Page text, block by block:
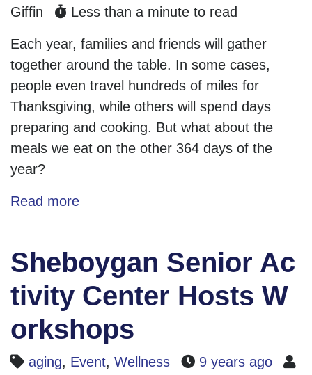
Giffin
Less than a minute to read
Each year, families and friends will gather
together around the table. In some cases,
people even travel hundreds of miles for
Thanksgiving, while others will spend days
preparing and cooking. But what about the
meals we eat on the other 364 days of the
year?
Read more
Sheboygan Senior Ac
tivity Center Hosts W
orkshops
aging, Event, Wellness 9 years ago